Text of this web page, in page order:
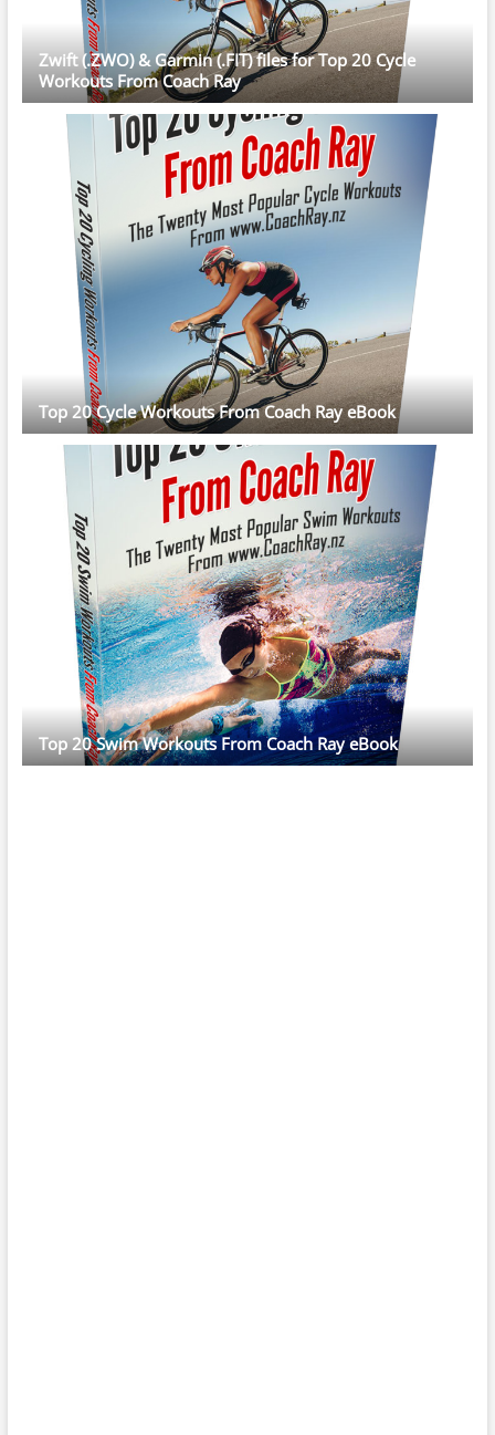
Zwift (.ZWO) & Garmin (.FIT) files for Top 20 Cycle
Workouts From Coach Ray
Top 20 Cycle Workouts From Coach Ray eBook
Top 20 Swim Workouts From Coach Ray eBook